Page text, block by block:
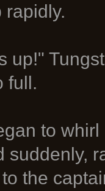
rapidly.
up!"
full.
to
suddenly,
the